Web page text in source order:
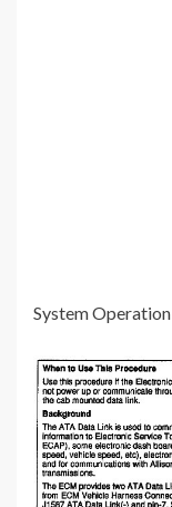
System Operation